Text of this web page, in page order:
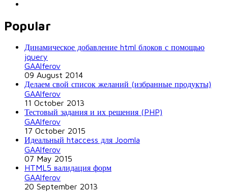
Popular
Динамическое добавление html блоков с помощью
jquery
GAAlferov
09 August 2014
Делаем свой список желаний (избранные продукты)
GAAlferov
11 October 2013
Тестовый задания и их решения (PHP)
GAAlferov
17 October 2015
Идеальный htaccess для Joomla
GAAlferov
07 May 2015
HTML5 валидация форм
GAAlferov
20 September 2013